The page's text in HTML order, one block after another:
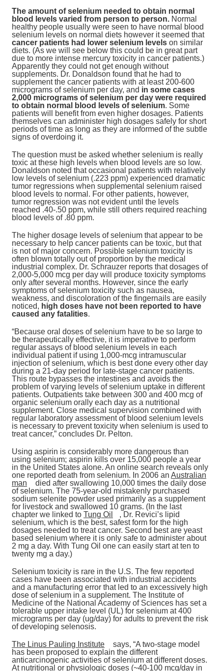
The amount of selenium needed to obtain normal
blood levels varied from person to person. Normal
healthy people usually were seen to have normal blood
selenium levels on normal diets however it seemed that
cancer patients had lower selenium levels on similar
diets. (As we will see below this could be in great part
due to more intense mercury toxicity in cancer patients.)
Apparently they could not get enough without
supplements. Dr. Donaldson found that he had to
supplement the cancer patients with at least 200-600
micrograms of selenium per day, and in some cases
2,000 micrograms of selenium per day were required
to obtain normal blood levels of selenium. Some
patients will benefit from even higher dosages. Patients
themselves can administer high dosages safely for short
periods of time as long as they are informed of the subtle
signs of overdoing it.
The question must be asked whether selenium is really
toxic at these high levels when blood levels are so low.
Donaldson noted that occasional patients with relatively
low levels of selenium (.223 ppm) experienced dramatic
tumor regressions when supplemental selenium raised
blood levels to normal. For other patients, however,
tumor regression was not evident until the levels
reached .40-.50 ppm, while still others required reaching
blood levels of .80 ppm.
The higher dosage levels of selenium that appear to be
necessary to help cancer patients can be toxic, but that
is not of major concern. Possible selenium toxicity is
often blown totally out of proportion by the medical
industrial complex. Dr. Schrauzer reports that dosages of
2,000-5,000 mcg per day will produce toxicity symptoms
only after several months. However, since the early
symptoms of selenium toxicity such as nausea,
weakness, and discoloration of the fingernails are easily
noticed, high doses have not been reported to have
caused any fatalities.
“Because oral doses of selenium have to be so large to
be therapeutically effective, it is imperative to perform
regular assays of blood selenium levels in each
individual patient if using 1,000-mcg intramuscular
injection of selenium, which is best done every other day
during a 21-day period for late-stage cancer patients.
This route bypasses the intestines and avoids the
problem of varying levels of selenium uptake in different
patients. Outpatients take between 300 and 400 mcg of
organic selenium orally each day as a nutritional
supplement. Close medical supervision combined with
regular laboratory assessment of blood selenium levels
is necessary to prevent toxicity when selenium is used to
treat cancer,” concludes Dr. Pelton.
Using aspirin is considerably more dangerous than
using selenium; aspirin kills over 15,000 people a year
in the United States alone. An online search reveals only
one reported death from selenium. In 2006 an Australian
man
died after swallowing 10,000 times the daily dose
of selenium. The 75-year-old mistakenly purchased
sodium selenite powder used primarily as a supplement
for livestock and swallowed 10 grams. (In the last
chapter we linked to Tung Oil
, Dr. Revici’s lipid
selenium, which is the best, safest form for the high
dosages needed to treat cancer. Second best are yeast
based selenium where it is only safe to administer about
2 mg a day. With Tung Oil one can easily start at ten to
twenty mg a day.)
Selenium toxicity is rare in the U.S. The few reported
cases have been associated with industrial accidents
and a manufacturing error that led to an excessively high
dose of selenium in a supplement. The Institute of
Medicine of the National Academy of Sciences has set a
tolerable upper intake level (UL) for selenium at 400
micrograms per day (ug/day) for adults to prevent the risk
of developing selenosis.
The Linus Pauling Institute
says, “A two-stage model
has been proposed to explain the different
anticarcinogenic activities of selenium at different doses.
At nutritional or physiologic doses (~40-100 mcg/day in